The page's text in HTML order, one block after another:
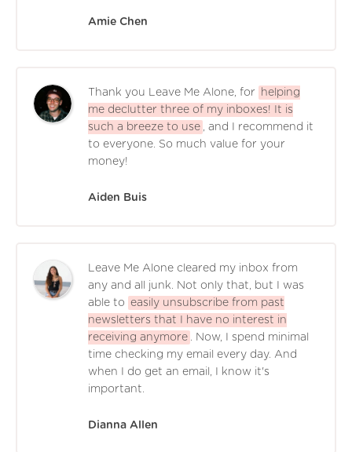
Amie Chen
Thank you Leave Me Alone, for
helping
me declutter three of my inboxes! It is
such a breeze to use , and I recommend it
to everyone. So much value for your
money!
Aiden Buis
Leave Me Alone cleared my inbox from
any and all junk. Not only that, but I was
able to easily unsubscribe from past
newsletters that I have no interest in
receiving anymore . Now, I spend minimal
time checking my email every day. And
when I do get an email, I know it's
important.
Dianna Allen